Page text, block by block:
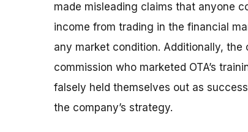
made misleading claims that anyone
income from trading in the financial
any market condition. Additionally,
commission who marketed OTA’s
falsely held themselves out as
the company’s strategy.